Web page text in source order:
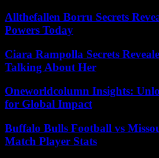
Allthefallen Borru Secrets
Powers Today
Ciara Rampolla Secrets
Talking About Her
Oneworldcolumn Insights:
for Global Impact
Buffalo Bulls Football vs
Match Player Stats